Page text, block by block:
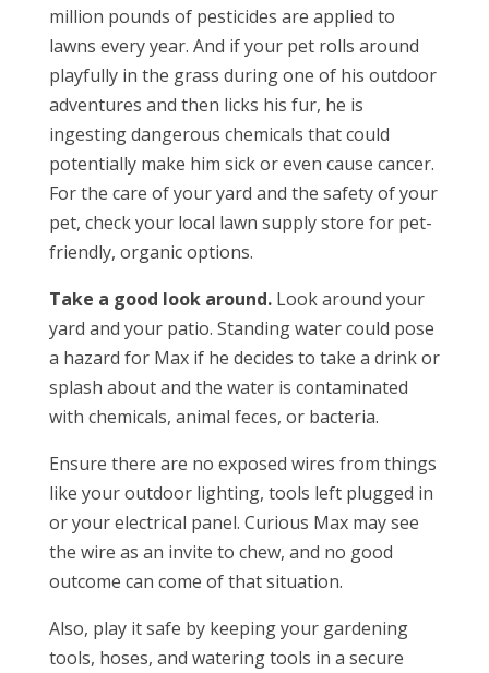
million pounds of pesticides are applied to
lawns every year. And if your pet rolls around
playfully in the grass during one of his outdoor
adventures and then licks his fur, he is
ingesting dangerous chemicals that could
potentially make him sick or even cause cancer.
For the care of your yard and the safety of your
pet, check your local lawn supply store for pet-
friendly, organic options.
Take a good look around.Look around your
yard and your patio. Standing water could pose
a hazard for Max if he decides to take a drink or
splash about and the water is contaminated
with chemicals, animal feces, or bacteria.
Ensure there are no exposed wires from things
like your outdoor lighting, tools left plugged in
or your electrical panel. Curious Max may see
the wire as an invite to chew, and no good
outcome can come of that situation.
Also, play it safe by keeping your gardening
tools, hoses, and watering tools in a secure